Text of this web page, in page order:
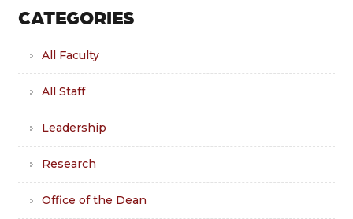
CATEGORIES
All Faculty
All Staff
Leadership
Research
Office of the Dean